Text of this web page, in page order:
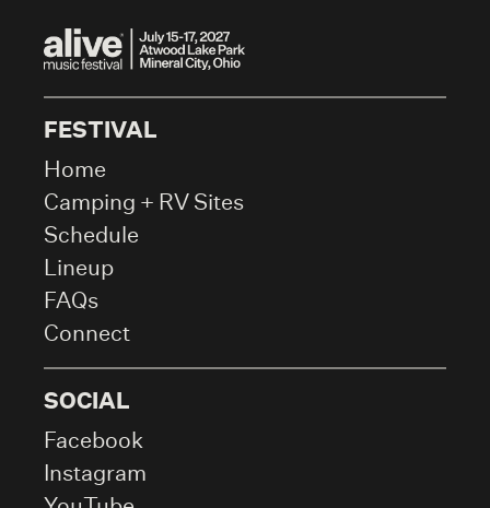
FESTIVAL
Home
Camping + RV Sites
Schedule
Lineup
FAQs
Connect
SOCIAL
Facebook
Instagram